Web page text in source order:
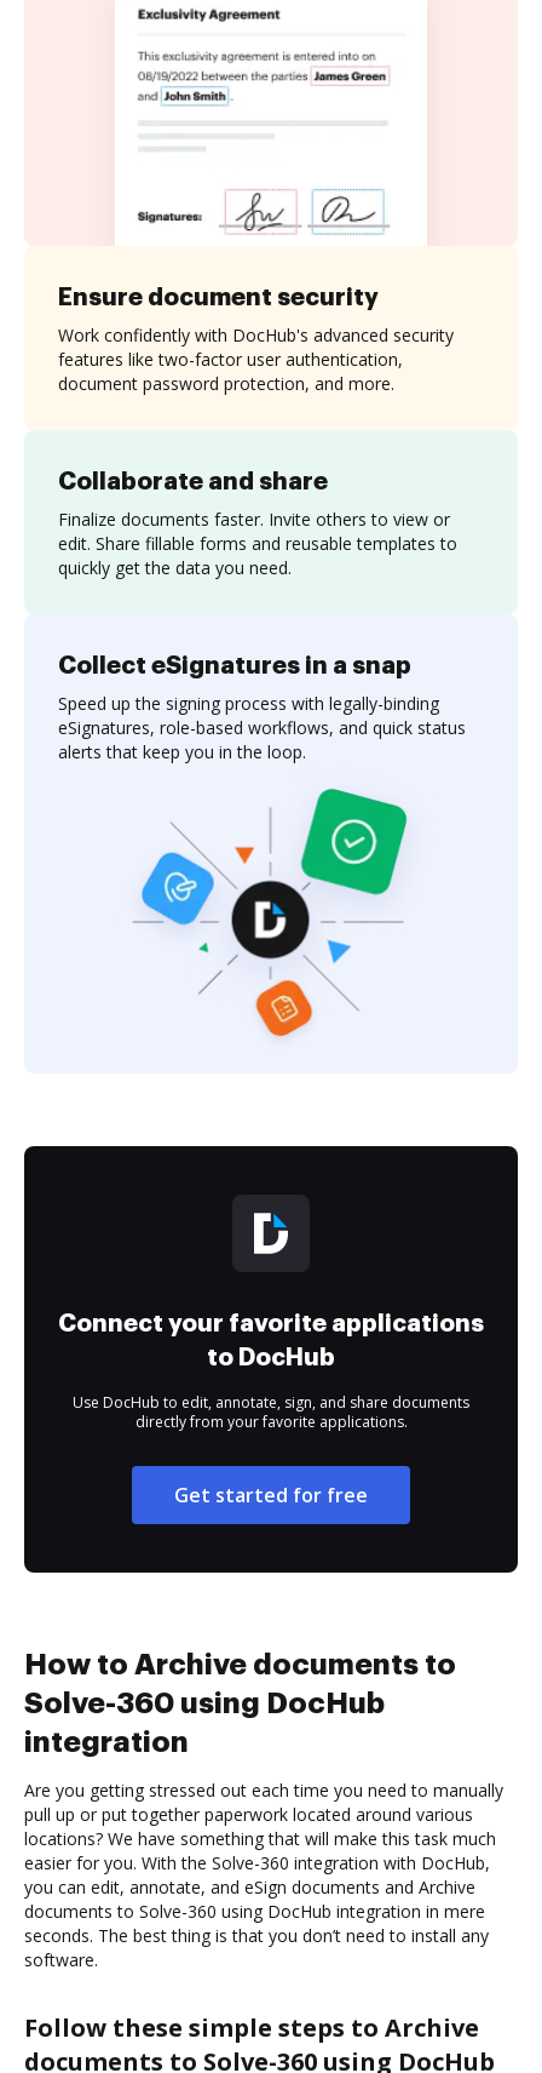
Collaborate and share
Finalize documents faster. Invite others to view or
edit. Share fillable forms and reusable templates to
quickly get the data you need.
Ensure document security
Work confidently with DocHub's advanced security
features like two-factor user authentication,
document password protection, and more.
Collect eSignatures in a snap
Speed up the signing process with legally-binding
eSignatures, role-based workflows, and quick status
alerts that keep you in the loop.
Connect your favorite applications
to DocHub
Use DocHub to edit, annotate, sign, and share documents
directly from your favorite applications.
Get started for free
How to Archive documents to
Solve-360 using DocHub
integration
Are you getting stressed out each time you need to manually
pull up or put together paperwork located around various
locations? We have something that will make this task much
easier for you. With the Solve-360 integration with DocHub,
you can edit, annotate, and eSign documents and Archive
documents to Solve-360 using DocHub integration in mere
seconds. The best thing is that you don’t need to install any
software.
Follow these simple steps to Archive
documents to Solve-360 using DocHub